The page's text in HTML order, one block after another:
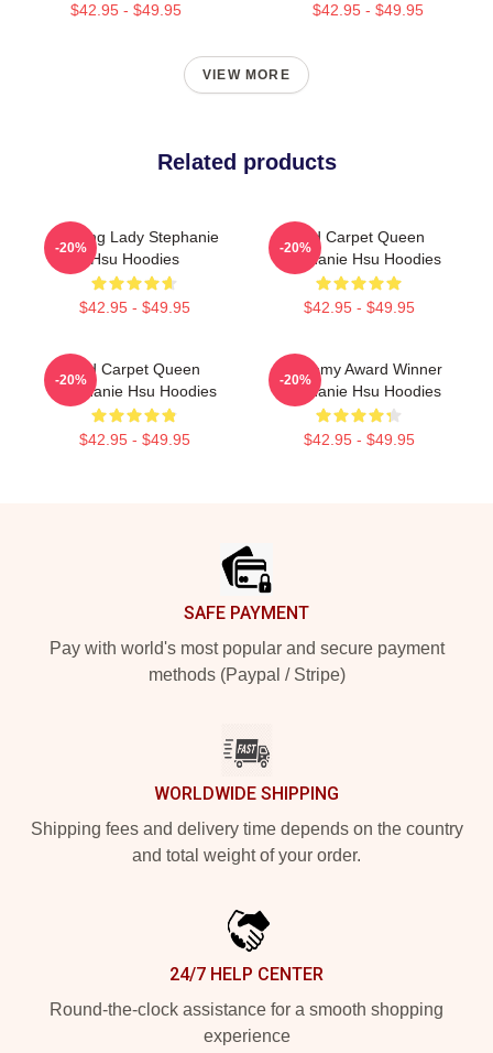
$42.95 - $49.95 $42.95 - $49.95
VIEW MORE
Related products
Leading Lady Stephanie
Hsu Hoodies
$42.95 - $49.95
-20%
Red Carpet Queen
Stephanie Hsu Hoodies
$42.95 - $49.95
-20%
Red Carpet Queen
Stephanie Hsu Hoodies
$42.95 - $49.95
-20%
Academy Award Winner
Stephanie Hsu Hoodies
$42.95 - $49.95
-20%
SAFE PAYMENT
Pay with world's most popular and secure payment
methods (Paypal / Stripe)
WORLDWIDE SHIPPING
Shipping fees and delivery time depends on the country
and total weight of your order.
24/7 HELP CENTER
Round-the-clock assistance for a smooth shopping
experience